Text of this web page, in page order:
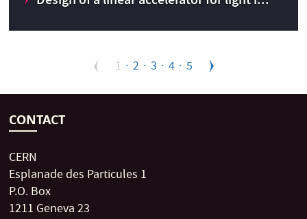
Design of a linear accelerator for light ions to inject into
CERN Knowledge Transfer fund
Current
1 Page
2 Page
3 Page
4 Page
5
CONTACT
CERN
Esplanade des Particules 1
P.O. Box
1211 Geneva 23